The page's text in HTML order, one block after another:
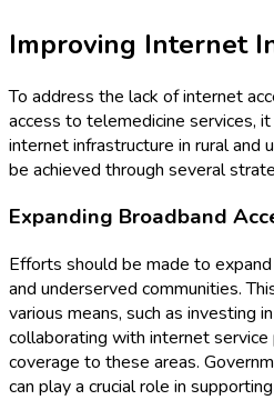
Improving Internet
To address the lack of internet
access to telemedicine services,
internet infrastructure in rural and
be achieved through several
Expanding Broadband
Efforts should be made to
and underserved communities.
various means, such as investing
collaborating with internet
coverage to these areas.
can play a crucial role in